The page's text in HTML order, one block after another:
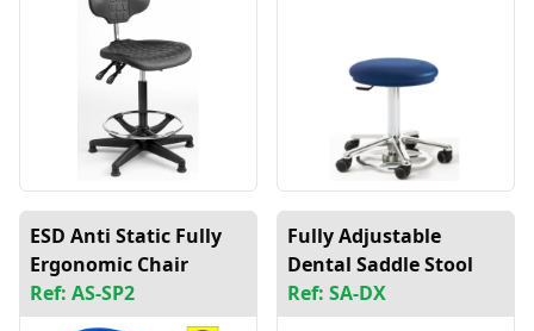
ESD Anti Static Fully
Ergonomic Chair
Ref: AS-SP2
Fully Adjustable
Dental Saddle Stool
Ref: SA-DX